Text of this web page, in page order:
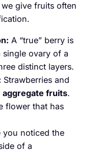
give fruits often
A “true” berry is
ovary of a
distinct layers.
Strawberries and
aggregate fruits.
flower that has
you noticed the
of a